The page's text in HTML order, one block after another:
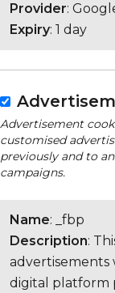
Provider:
Expiry: 1 day
Advertisement
customised
previously and to
campaigns.
Name: _fbp
Description:
advertisements
digital platform